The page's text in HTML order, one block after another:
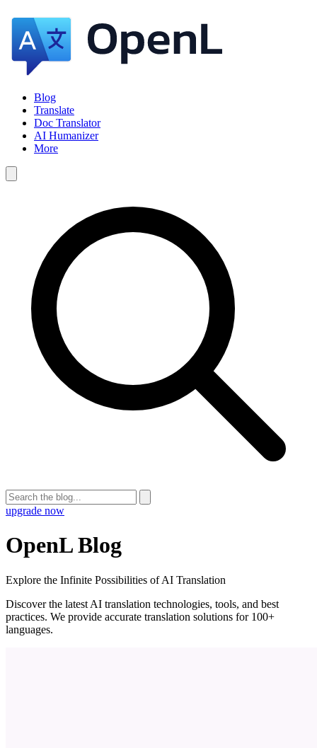
Blog
Translate
Doc Translator
AI Humanizer
More
upgrade now
OpenL Blog
Explore the Infinite Possibilities of AI Translation
Discover the latest AI translation technologies, tools, and best
practices. We provide accurate translation solutions for 100+
languages.